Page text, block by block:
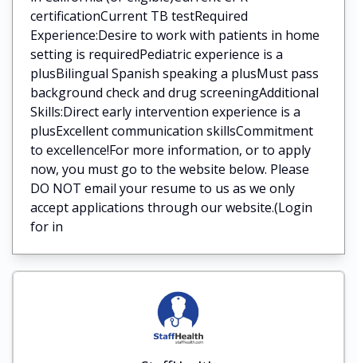
certificationCurrent TB testRequired
Experience:Desire to work with patients in home
setting is requiredPediatric experience is a
plusBilingual Spanish speaking a plusMust pass
background check and drug screeningAdditional
Skills:Direct early intervention experience is a
plusExcellent communication skillsCommitment
to excellence!For more information, or to apply
now, you must go to the website below. Please
DO NOT email your resume to us as we only
accept applications through our website.(Login
for in